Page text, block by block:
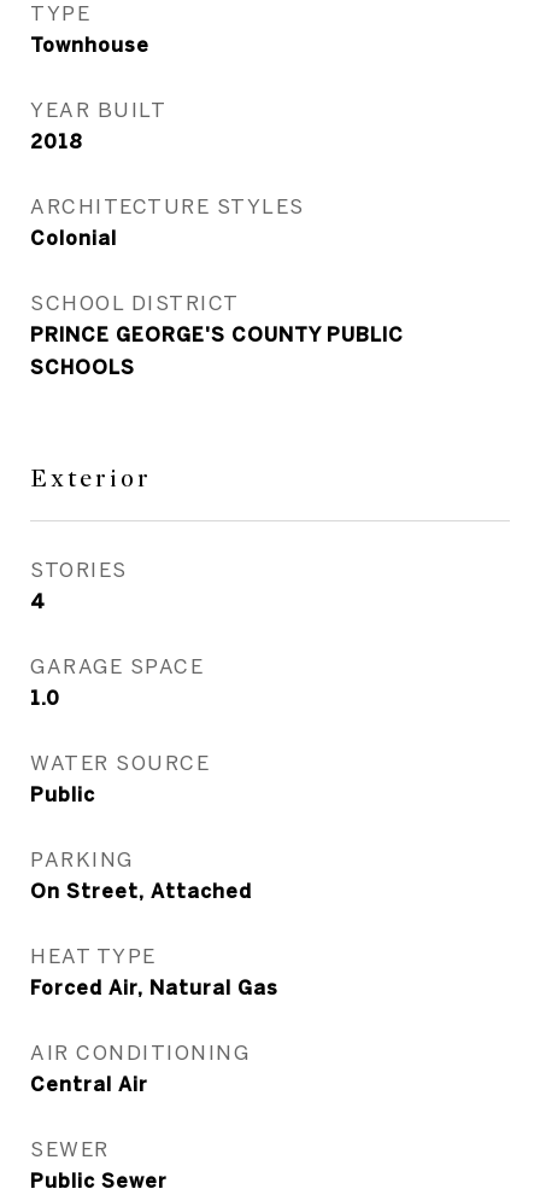
TYPE
Townhouse
YEAR BUILT
2018
ARCHITECTURE STYLES
Colonial
SCHOOL DISTRICT
PRINCE GEORGE'S COUNTY PUBLIC
SCHOOLS
Exterior
STORIES
4
GARAGE SPACE
1.0
WATER SOURCE
Public
PARKING
On Street, Attached
HEAT TYPE
Forced Air, Natural Gas
AIR CONDITIONING
Central Air
SEWER
Public Sewer